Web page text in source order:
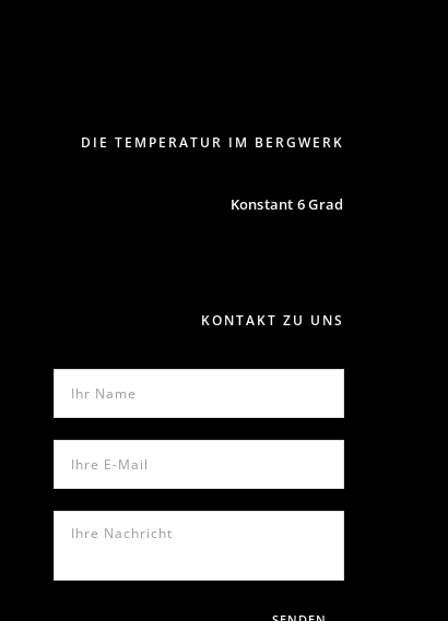
DIE TEMPERATUR IM BERGWERK
Konstant 6 Grad
KONTAKT ZU UNS